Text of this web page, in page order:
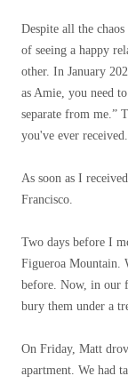
Despite all the
of seeing a happy
other. In January
as Amie, you need
separate from me.”
you've ever received.
As soon as I
Francisco.
Two days before I
Figueroa Mountain.
before. Now, in our
bury them under a
On Friday, Matt
apartment. We had